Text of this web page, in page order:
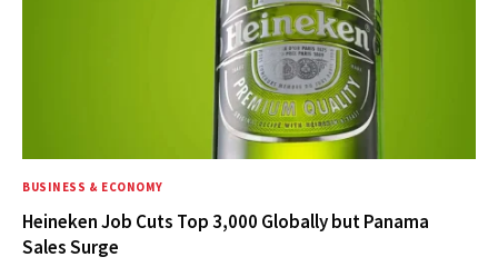
BUSINESS & ECONOMY
Heineken Job Cuts Top 3,000 Globally but Panama
Sales Surge